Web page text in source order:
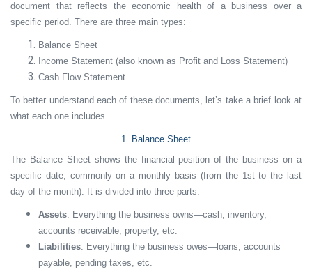
document that reflects the economic health of a business over a
specific period. There are three main types:
Balance Sheet
Income Statement (also known as Profit and Loss Statement)
Cash Flow Statement
To better understand each of these documents, let’s take a brief look at
what each one includes.
1. Balance Sheet
The Balance Sheet shows the financial position of the business on a
specific date, commonly on a monthly basis (from the 1st to the last
day of the month). It is divided into three parts:
Assets: Everything the business owns—cash, inventory,
accounts receivable, property, etc.
Liabilities: Everything the business owes—loans, accounts
payable, pending taxes, etc.